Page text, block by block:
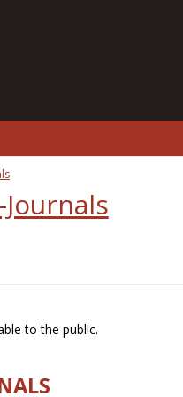
to the public.